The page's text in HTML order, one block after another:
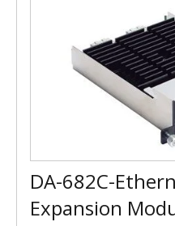
DA-682C-
Expansion